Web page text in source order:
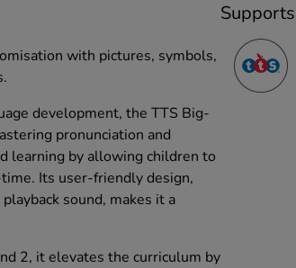
with pictures, symbols,
development, the TTS Big-
pronunciation and
learning by allowing children to
Its user-friendly design,
sound, makes it a
2, it elevates the curriculum by